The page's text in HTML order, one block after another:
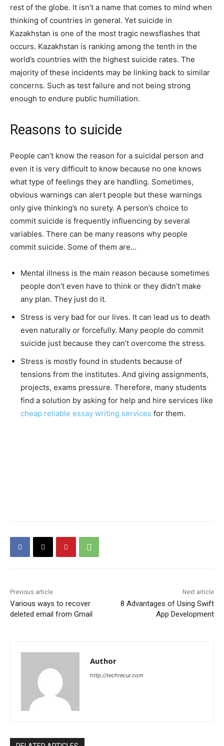
rest of the globe. It isn’t a name that comes to mind when
thinking of countries in general. Yet suicide in
Kazakhstan is one of the most tragic newsflashes that
occurs. Kazakhstan is ranking among the tenth in the
world’s countries with the highest suicide rates. The
majority of these incidents may be linking back to similar
concerns. Such as test failure and not being strong
enough to endure public humiliation.
Reasons to suicide
People can’t know the reason for a suicidal person and
even it is very difficult to know because no one knows
what type of feelings they are handling. Sometimes,
obvious warnings can alert people but these warnings
only give thinking’s no surety. A person’s choice to
commit suicide is frequently influencing by several
variables. There can be many reasons why people
commit suicide. Some of them are…
Mental illness is the main reason because sometimes
people don’t even have to think or they didn’t make
any plan. They just do it.
Stress is very bad for our lives. It can lead us to death
even naturally or forcefully. Many people do commit
suicide just because they can’t overcome the stress.
Stress is mostly found in students because of
tensions from the institutes. And giving assignments,
projects, exams pressure. Therefore, many students
find a solution by asking for help and hire services like
cheap reliable essay writing services for them.
Previous article
Various ways to recover
deleted email from Gmail
Next article
8 Advantages of Using Swift
App Development
Author
http://techrecur.com